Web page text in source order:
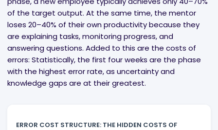
of the target output. At the same time, the mentor
loses 20–40% of their own productivity because they
are explaining tasks, monitoring progress, and
answering questions. Added to this are the costs of
errors: Statistically, the first four weeks are the phase
with the highest error rate, as uncertainty and
knowledge gaps are at their greatest.
ERROR COST STRUCTURE: THE HIDDEN COSTS OF